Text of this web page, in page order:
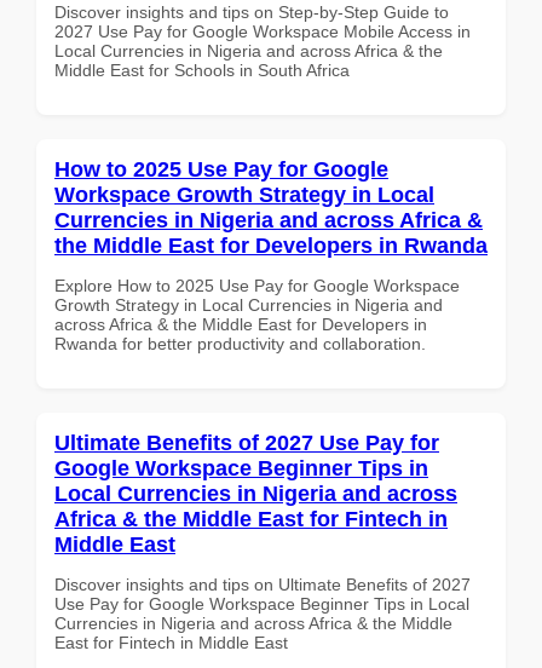
Discover insights and tips on Step-by-Step Guide to
2027 Use Pay for Google Workspace Mobile Access in
Local Currencies in Nigeria and across Africa & the
Middle East for Schools in South Africa
How to 2025 Use Pay for Google
Workspace Growth Strategy in Local
Currencies in Nigeria and across Africa &
the Middle East for Developers in Rwanda
Explore How to 2025 Use Pay for Google Workspace
Growth Strategy in Local Currencies in Nigeria and
across Africa & the Middle East for Developers in
Rwanda for better productivity and collaboration.
Ultimate Benefits of 2027 Use Pay for
Google Workspace Beginner Tips in
Local Currencies in Nigeria and across
Africa & the Middle East for Fintech in
Middle East
Discover insights and tips on Ultimate Benefits of 2027
Use Pay for Google Workspace Beginner Tips in Local
Currencies in Nigeria and across Africa & the Middle
East for Fintech in Middle East